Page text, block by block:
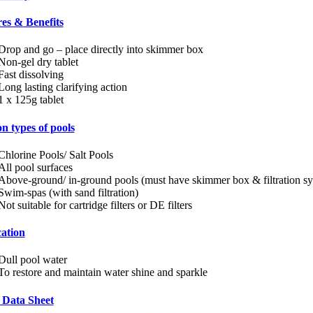
& Benefits
and go – place directly into skimmer box
gel dry tablet
dissolving
lasting clarifying action
x 125g tablet
types of pools
Pools/ Salt Pools
pool surfaces
ground/ in-ground pools (must have skimmer box & filtration
spas (with sand filtration)
suitable for cartridge filters or DE filters
pool water
restore and maintain water shine and sparkle
Sheet